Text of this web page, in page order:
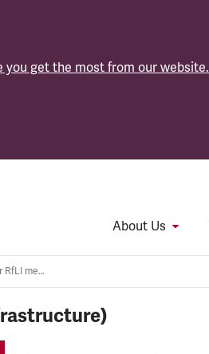
you get the most from our website.
About Us
TSSA names strike dates for RfLI members